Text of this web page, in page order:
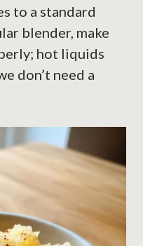
to a standard
blender, make
hot liquids
don’t need a